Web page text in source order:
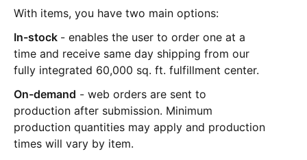
With items, you have two main options:
In-stock - enables the user to order one at a
time and receive same day shipping from our
fully integrated 60,000 sq. ft. fulfillment center.
On-demand - web orders are sent to
production after submission. Minimum
production quantities may apply and production
times will vary by item.